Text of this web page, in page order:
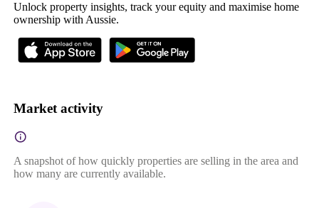
Unlock property insights, track your equity and maximise home
ownership with Aussie.
Market activity
A snapshot of how quickly properties are selling in the area and
how many are currently available.